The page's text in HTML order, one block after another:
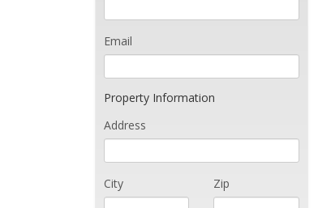
Email
Property Information
Address
City Zip